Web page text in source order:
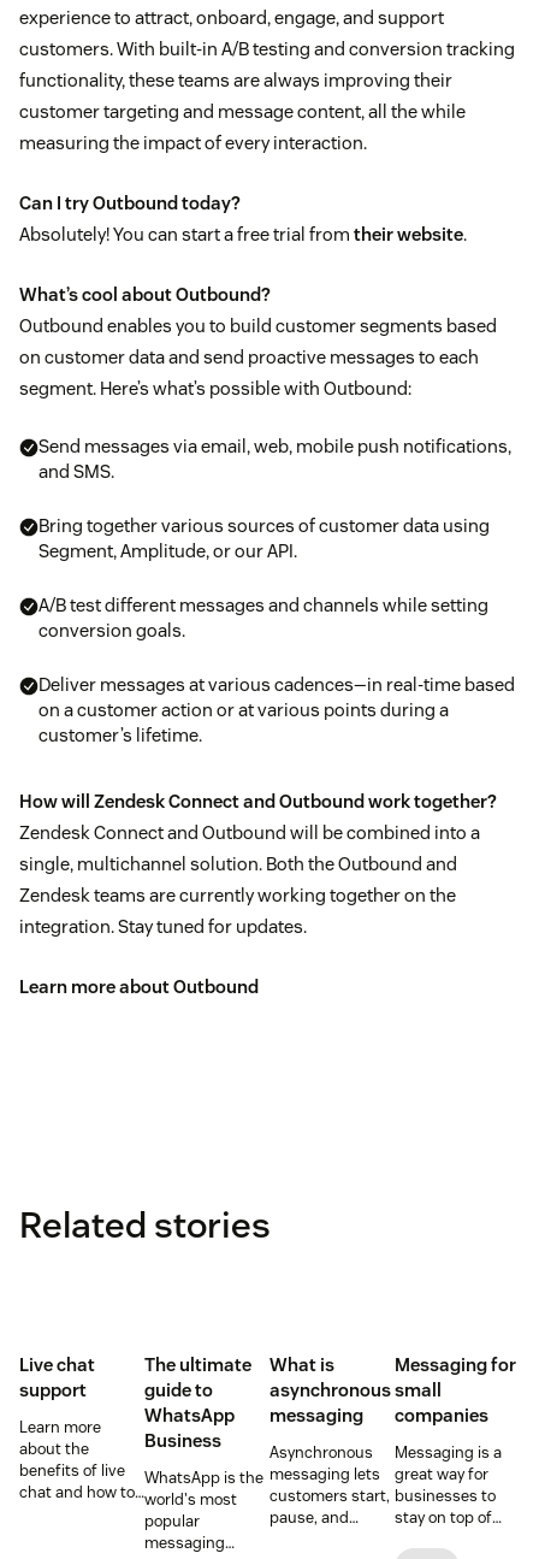
experience to attract, onboard, engage, and support
customers. With built-in A/B testing and conversion tracking
functionality, these teams are always improving their
customer targeting and message content, all the while
measuring the impact of every interaction.
Can I try Outbound today?
Absolutely! You can start a free trial from their website.
What’s cool about Outbound?
Outbound enables you to build customer segments based
on customer data and send proactive messages to each
segment. Here’s what’s possible with Outbound:
Send messages via email, web, mobile push notifications,
and SMS.
Bring together various sources of customer data using
Segment, Amplitude, or our API.
A/B test different messages and channels while setting
conversion goals.
Deliver messages at various cadences—in real-time based
on a customer action or at various points during a
customer’s lifetime.
How will Zendesk Connect and Outbound work together?
Zendesk Connect and Outbound will be combined into a
single, multichannel solution. Both the Outbound and
Zendesk teams are currently working together on the
integration. Stay tuned for updates.
Learn more about Outbound
Related stories
Live chat
support
Learn more
about the
benefits of live
chat and how to
The ultimate
guide to
WhatsApp
Business
WhatsApp is the
world's most
popular
messaging
What is
asynchronous
messaging
Asynchronous
messaging lets
customers start,
pause, and
Messaging for
small
companies
Messaging is a
great way for
businesses to
stay on top of